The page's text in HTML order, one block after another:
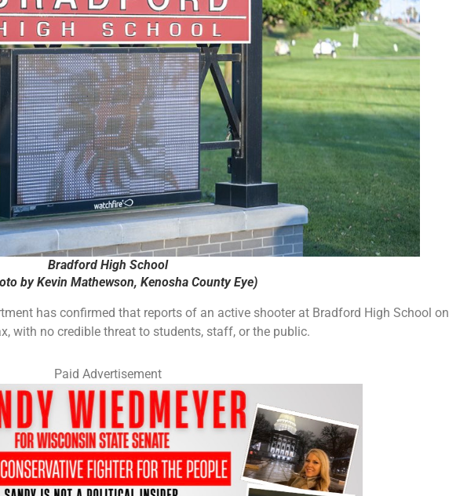
Bradford High School
by Kevin Mathewson, Kenosha County Eye)
has confirmed that reports of an active shooter at Bradford High School on
with no credible threat to students, staff, or the public.
Paid Advertisement